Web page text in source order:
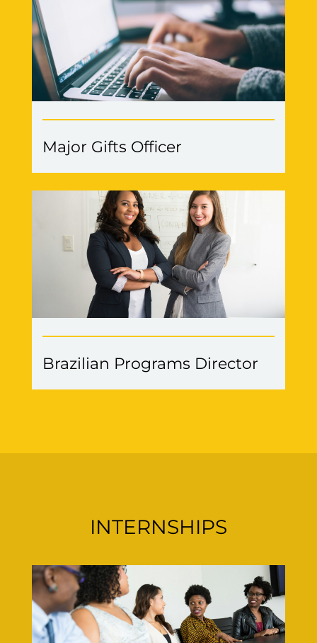
Major Gifts Officer
Brazilian Programs Director
INTERNSHIPS